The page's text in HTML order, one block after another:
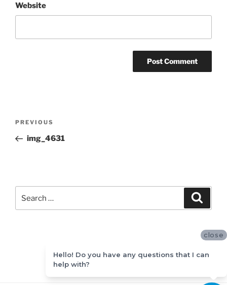
Website
Previous
Post
PREVIOUS
img_4631
close
Hello! Do you have any questions that I can
help with?